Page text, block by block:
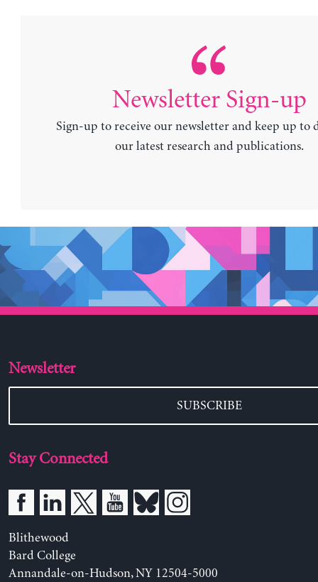
Newsletter Sign-up
Sign-up to receive our newsletter and keep up to
our latest research and publications.
Newsletter
SUBSCRIBE
Stay Connected
Blithewood
Bard College
Annandale-on-Hudson, NY 12504-5000